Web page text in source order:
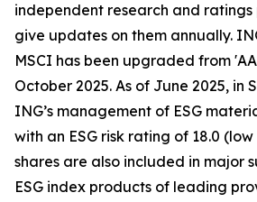
independent research and ratings
give updates on them annually.
MSCI has been upgraded from
October 2025. As of June 2025, in
ING’s management of ESG
with an ESG risk rating of 18.0
shares are also included in major
ESG index products of leading